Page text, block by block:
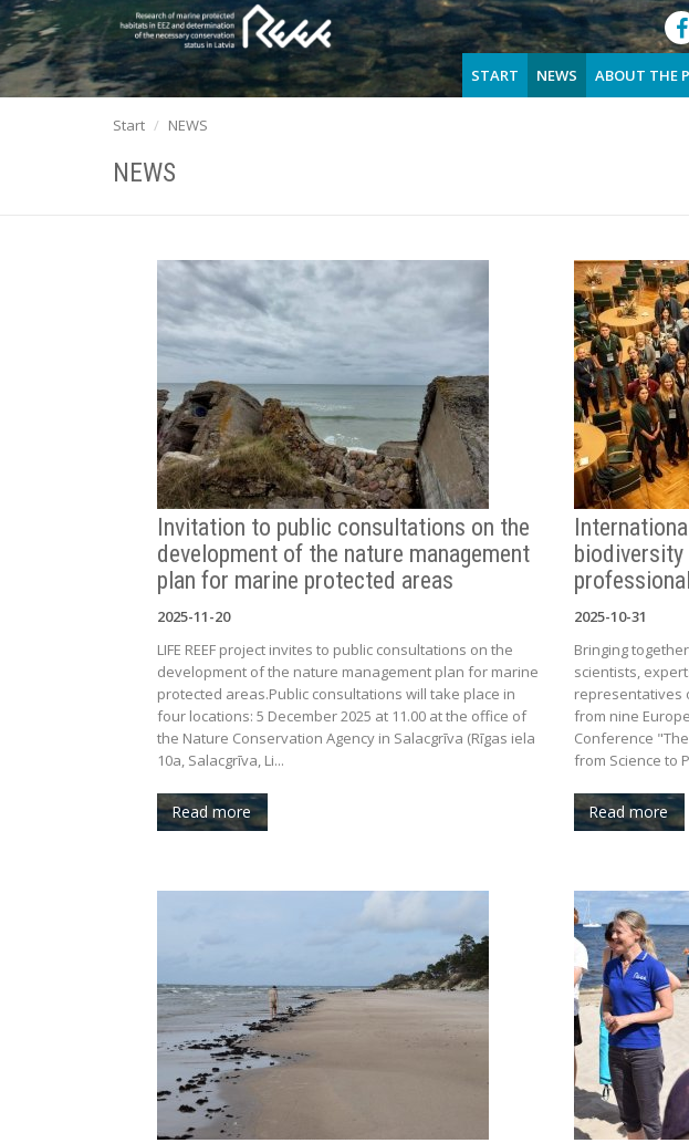
START NEWS ABOUT THE
Start NEWS
NEWS
Invitation to public consultations on the
development of the nature management
plan for marine protected areas
2025-11-20
LIFE REEF project invites to public consultations on the
development of the nature management plan for marine
protected areas.Public consultations will take place in
four locations: 5 December 2025 at 11.00 at the office of
the Nature Conservation Agency in Salacgrīva (Rīgas iela
10a, Salacgrīva, Li...
Read more
2025-10-31
Bringing
scientists,
representatives
from nine
Conference
from Science to
Read more